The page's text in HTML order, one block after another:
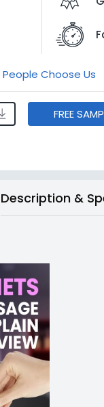
Choose Us
FREE
Description &